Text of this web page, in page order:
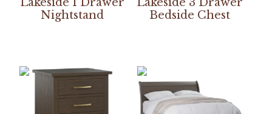
Nightstand
Bedside Chest